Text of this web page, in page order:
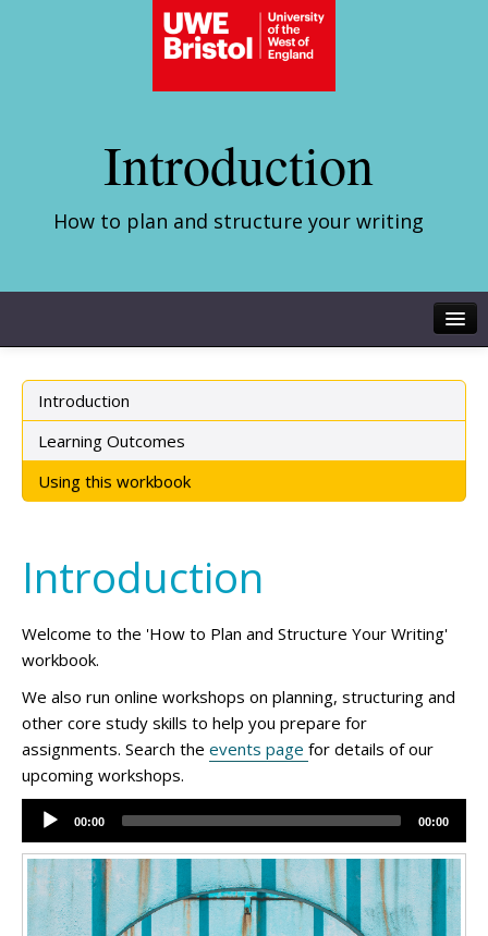
Introduction
How to plan and structure your writing
Introduction
Learning Outcomes
Using this workbook
Introduction
Welcome to the 'How to Plan and Structure Your Writing'
workbook.
We also run online workshops on planning, structuring and
other core study skills to help you prepare for
assignments. Search the events page for details of our
upcoming workshops.
Audio
Player
00:00 00:00